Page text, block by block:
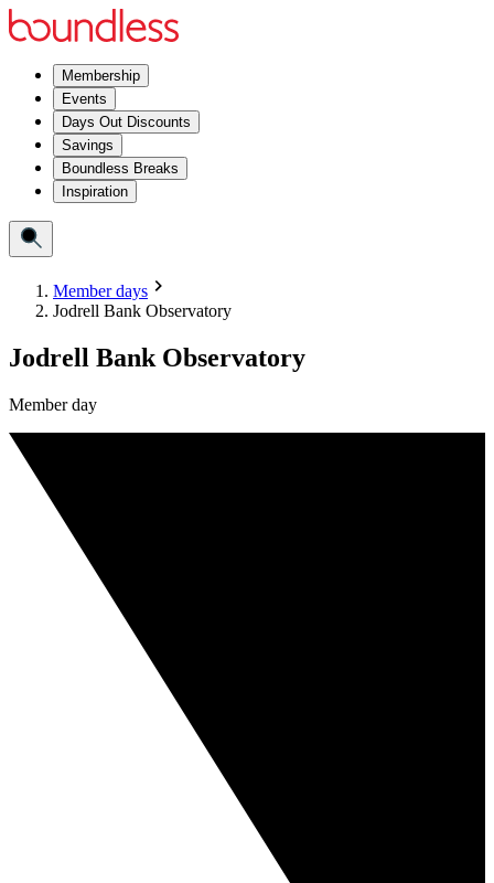
Membership
Events
Days Out Discounts
Savings
Boundless Breaks
Inspiration
Member days
Jodrell Bank Observatory
Jodrell Bank Observatory
Member day